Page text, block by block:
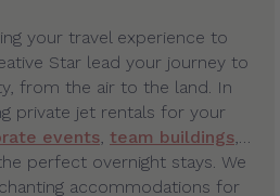
your travel experience to
Star lead your journey to
from the air to the land. In
private jet rentals for your
events, team buildings,…
perfect overnight stays. We
accommodations for